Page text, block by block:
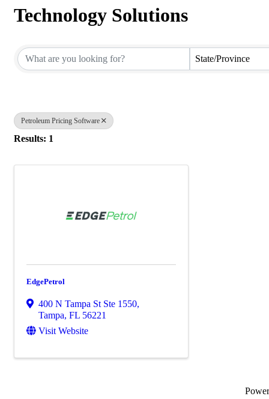
Technology Solutions
State/Province
Petroleum Pricing Software
Results: 1
EdgePetrol
400 N Tampa St Ste 1550,
Tampa, FL 56221
Visit Website